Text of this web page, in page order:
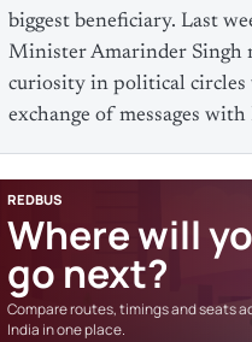
biggest beneficiary. Last
Minister Amarinder Singh
curiosity in political circles
exchange of messages
REDBUS
Where will
go next?
Compare routes, timings and seats
India in one place.